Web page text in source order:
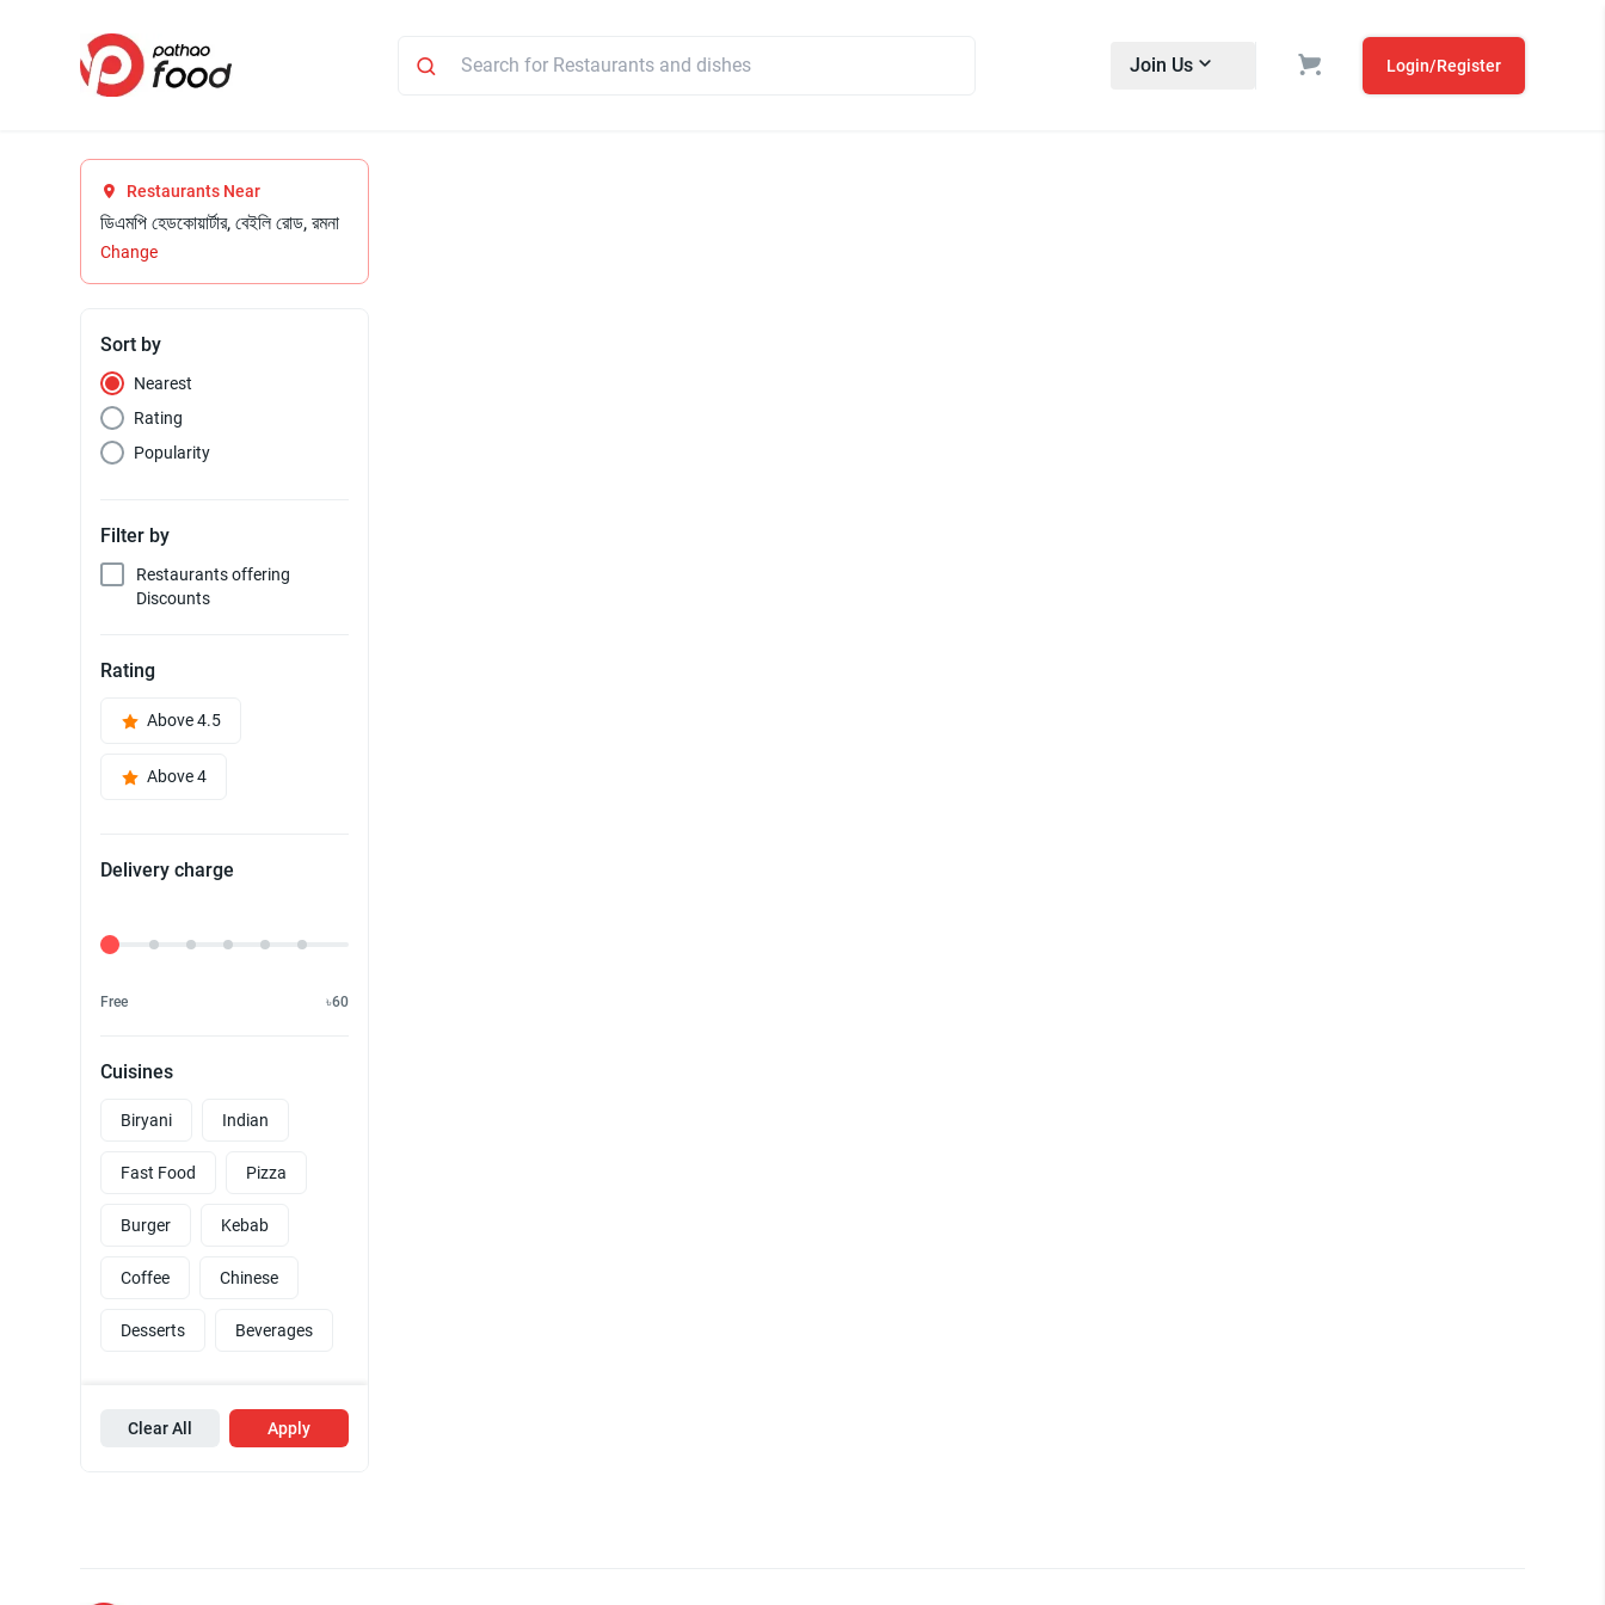
Join Us Login/Register
Restaurants Near
ডিএমপি হেডকোয়ার্টার, বেইলি রোড, রমনা
Change
Sort by
Nearest
Rating
Popularity
Filter by
Restaurants offering
Discounts
Rating
Above 4.5
Above 4
Delivery charge
Delivery Fee
Free ৳60
Cuisines
Biryani Indian
Fast Food Pizza
Burger Kebab
Coffee Chinese
Desserts Beverages
Clear All Apply